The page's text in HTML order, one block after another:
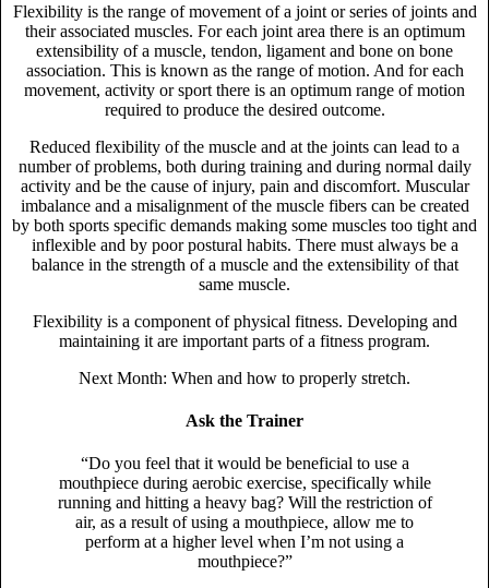
Flexibility is the range of movement of a joint or series of joints and
their associated muscles. For each joint area there is an optimum
extensibility of a muscle, tendon, ligament and bone on bone
association. This is known as the range of motion. And for each
movement, activity or sport there is an optimum range of motion
required to produce the desired outcome.
Reduced flexibility of the muscle and at the joints can lead to a
number of problems, both during training and during normal daily
activity and be the cause of injury, pain and discomfort. Muscular
imbalance and a misalignment of the muscle fibers can be created
by both sports specific demands making some muscles too tight and
inflexible and by poor postural habits. There must always be a
balance in the strength of a muscle and the extensibility of that
same muscle.
Flexibility is a component of physical fitness. Developing and
maintaining it are important parts of a fitness program.
Next Month: When and how to properly stretch.
Ask the Trainer
“Do you feel that it would be beneficial to use a
mouthpiece during aerobic exercise, specifically while
running and hitting a heavy bag? Will the restriction of
air, as a result of using a mouthpiece, allow me to
perform at a higher level when I’m not using a
mouthpiece?”